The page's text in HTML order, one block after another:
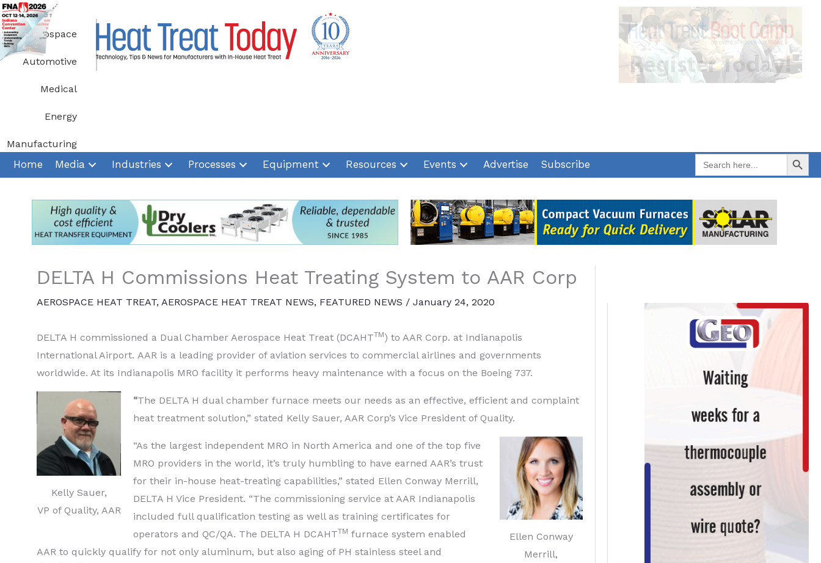
Skip
to
content
Aerospace
Automotive
Medical
Energy
Manufacturing
Home Media Industries Processes Equipment Resources Events Advertise Subscribe
Search
for:
Search Button
DELTA H Commissions Heat Treating System to AAR Corp
AEROSPACE HEAT TREAT, AEROSPACE HEAT TREAT NEWS, FEATURED NEWS / January 24, 2020
DELTA H commissioned a Dual Chamber Aerospace Heat Treat (DCAHTTM) to AAR Corp. at Indianapolis
International Airport. AAR is a leading provider of aviation services to commercial airlines and governments
worldwide. At its Indianapolis MRO facility it performs heavy maintenance with a focus on the Boeing 737.
Kelly Sauer,
VP of Quality, AAR
“The DELTA H dual chamber furnace meets our needs as an effective, efficient and complaint
heat treatment solution,” stated Kelly Sauer, AAR Corp’s Vice President of Quality.
Ellen Conway
Merrill,
“As the largest independent MRO in North America and one of the top five
MRO providers in the world, it’s truly humbling to have earned AAR’s trust
for their in-house heat-treating capabilities,” stated Ellen Conway Merrill,
DELTA H Vice President. “The commissioning service at AAR Indianapolis
included full qualification testing as well as training certificates for
operators and QC/QA. The DELTA H DCAHTTM furnace system enabled
AAR to quickly qualify for not only aluminum, but also aging of PH stainless steel and